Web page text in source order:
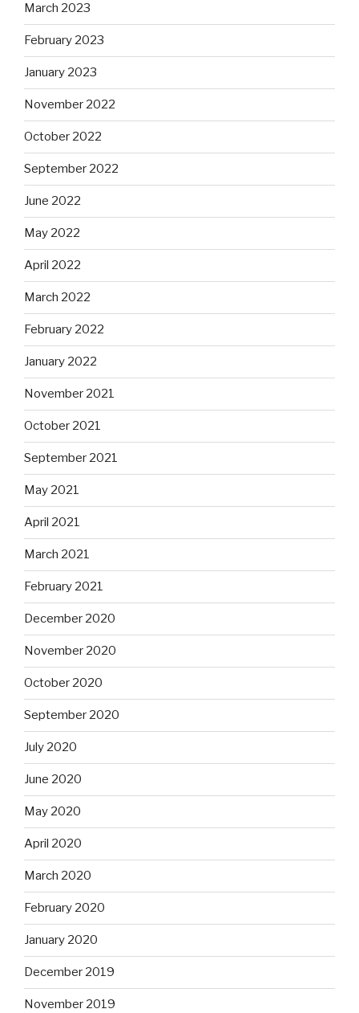
March 2023
February 2023
January 2023
November 2022
October 2022
September 2022
June 2022
May 2022
April 2022
March 2022
February 2022
January 2022
November 2021
October 2021
September 2021
May 2021
April 2021
March 2021
February 2021
December 2020
November 2020
October 2020
September 2020
July 2020
June 2020
May 2020
April 2020
March 2020
February 2020
January 2020
December 2019
November 2019